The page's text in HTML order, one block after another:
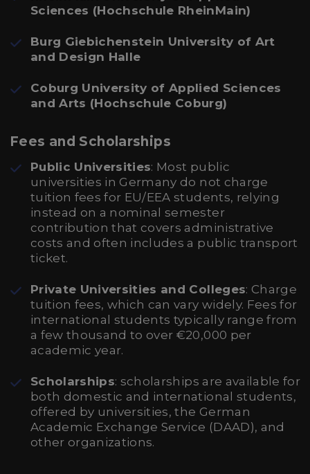
Sciences (Hochschule RheinMain)
Burg Giebichenstein University of Art
and Design Halle
Coburg University of Applied Sciences
and Arts (Hochschule Coburg)
Fees and Scholarships
Public Universities: Most public
universities in Germany do not charge
tuition fees for EU/EEA students, relying
instead on a nominal semester
contribution that covers administrative
costs and often includes a public transport
ticket.
Private Universities and Colleges: Charge
tuition fees, which can vary widely. Fees for
international students typically range from
a few thousand to over €20,000 per
academic year.
Scholarships: scholarships are available for
both domestic and international students,
offered by universities, the German
Academic Exchange Service (DAAD), and
other organizations.